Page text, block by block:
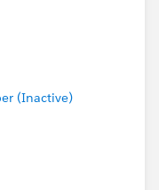
(Inactive)